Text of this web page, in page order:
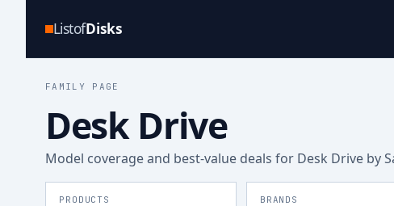
ListofDisks
FAMILY PAGE
Desk Drive
Model coverage and best-value deals for Desk Drive by
PRODUCTS BRANDS